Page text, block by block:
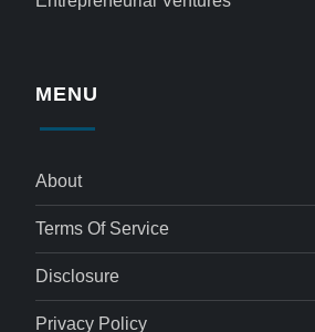
MENU
About
Terms Of Service
Disclosure
Privacy Policy